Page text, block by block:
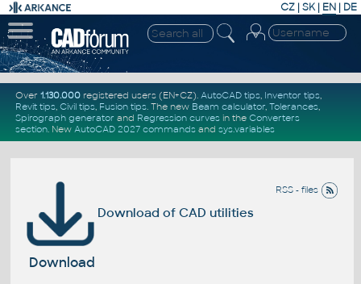
CZ | SK| EN | DE
Over 1.130.000registered users (EN+CZ). AutoCAD tips, Inventor tips,
Revit tips, Civil tips, Fusion tips. The new Beam calculator, Tolerances,
Spirograph generator and Regression curvesin the Converters
section. New AutoCAD 2027 commandsand sys.variables
RSS - files
Download of CAD utilities
Download